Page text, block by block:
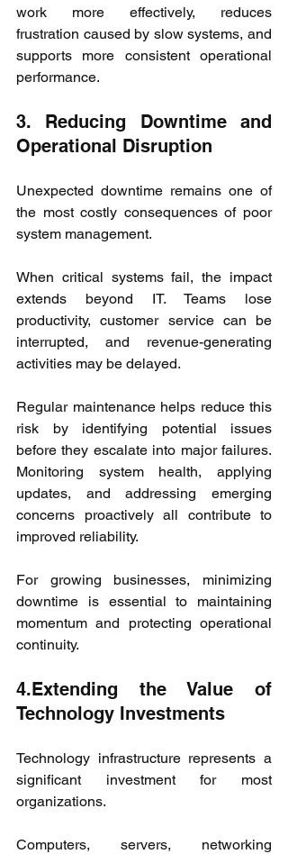
work more effectively, reduces
frustration caused by slow systems, and
supports more consistent operational
performance.
3. Reducing Downtime and
Operational Disruption
Unexpected downtime remains one of
the most costly consequences of poor
system management.
When critical systems fail, the impact
extends beyond IT. Teams lose
productivity, customer service can be
interrupted, and revenue-generating
activities may be delayed.
Regular maintenance helps reduce this
risk by identifying potential issues
before they escalate into major failures.
Monitoring system health, applying
updates, and addressing emerging
concerns proactively all contribute to
improved reliability.
For growing businesses, minimizing
downtime is essential to maintaining
momentum and protecting operational
continuity.
4.Extending the Value of
Technology Investments
Technology infrastructure represents a
significant investment for most
organizations.
Computers, servers, networking